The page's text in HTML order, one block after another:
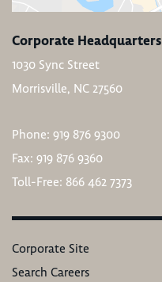
Corporate Headquarters
1030 Sync Street
Morrisville, NC 27560
Phone: 919 876 9300
Fax: 919 876 9360
Toll-Free: 866 462 7373
Corporate Site
Search Careers